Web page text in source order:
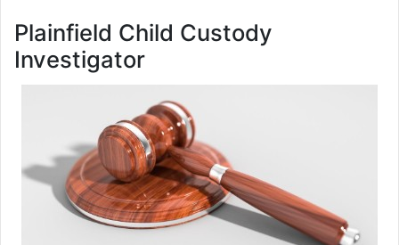
Plainfield Child Custody
Investigator